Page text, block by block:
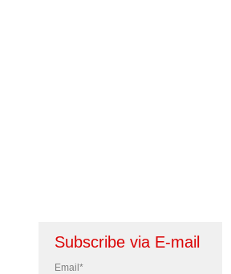
Subscribe via E-mail
Email *